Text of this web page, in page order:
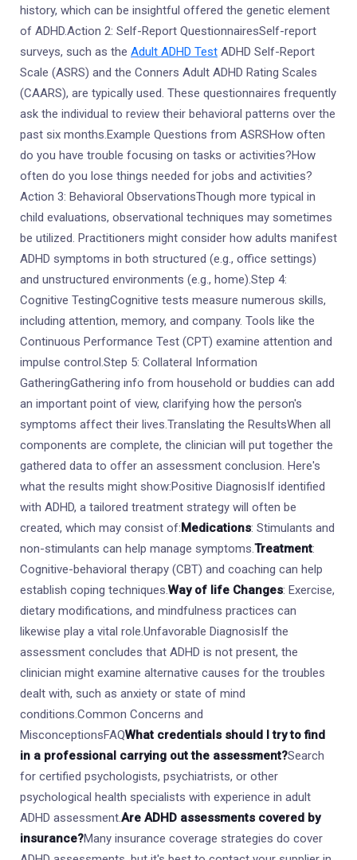
history, which can be insightful offered the genetic element
of ADHD.Action 2: Self-Report QuestionnairesSelf-report
surveys, such as the Adult ADHD Test ADHD Self-Report
Scale (ASRS) and the Conners Adult ADHD Rating Scales
(CAARS), are typically used. These questionnaires frequently
ask the individual to review their behavioral patterns over the
past six months.Example Questions from ASRSHow often
do you have trouble focusing on tasks or activities?How
often do you lose things needed for jobs and activities?
Action 3: Behavioral ObservationsThough more typical in
child evaluations, observational techniques may sometimes
be utilized. Practitioners might consider how adults manifest
ADHD symptoms in both structured (e.g., office settings)
and unstructured environments (e.g., home).Step 4:
Cognitive TestingCognitive tests measure numerous skills,
including attention, memory, and company. Tools like the
Continuous Performance Test (CPT) examine attention and
impulse control.Step 5: Collateral Information
GatheringGathering info from household or buddies can add
an important point of view, clarifying how the person's
symptoms affect their lives.Translating the ResultsWhen all
components are complete, the clinician will put together the
gathered data to offer an assessment conclusion. Here's
what the results might show:Positive DiagnosisIf identified
with ADHD, a tailored treatment strategy will often be
created, which may consist of:Medications: Stimulants and
non-stimulants can help manage symptoms.Treatment:
Cognitive-behavioral therapy (CBT) and coaching can help
establish coping techniques.Way of life Changes: Exercise,
dietary modifications, and mindfulness practices can
likewise play a vital role.Unfavorable DiagnosisIf the
assessment concludes that ADHD is not present, the
clinician might examine alternative causes for the troubles
dealt with, such as anxiety or state of mind
conditions.Common Concerns and
MisconceptionsFAQWhat credentials should I try to find
in a professional carrying out the assessment?Search
for certified psychologists, psychiatrists, or other
psychological health specialists with experience in adult
ADHD assessment.Are ADHD assessments covered by
insurance?Many insurance coverage strategies do cover